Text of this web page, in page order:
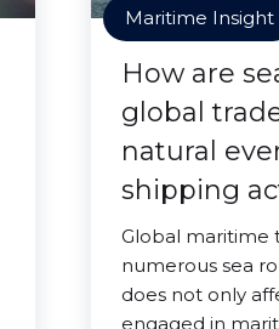
Maritime Insight
How are
global
natural
shipping
Global maritime
numerous sea
does not only
engaged in